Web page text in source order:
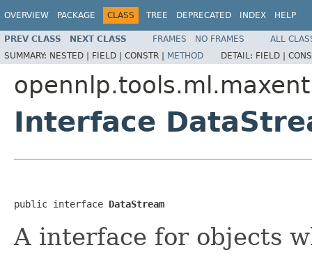
OVERVIEW PACKAGE CLASS TREE DEPRECATED INDEX HELP
PREV CLASS NEXT CLASS FRAMES NO FRAMES
ALL
SUMMARY: NESTED | FIELD | CONSTR | METHOD DETAIL: FIELD |
opennlp.tools.ml.maxent
Interface
public interface DataStream
A interface for objects